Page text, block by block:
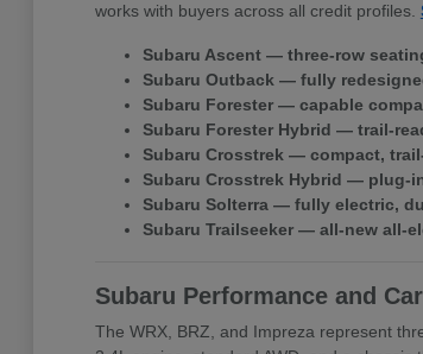
works with buyers across all credit profiles.
Subaru Ascent — three-row
Subaru Outback — fully
Subaru Forester — capable
Subaru Forester Hybrid — trail-
Subaru Crosstrek — compact,
Subaru Crosstrek Hybrid — plug-
Subaru Solterra — fully electric,
Subaru Trailseeker — all-new all-
Subaru Performance and
The WRX, BRZ, and Impreza represent